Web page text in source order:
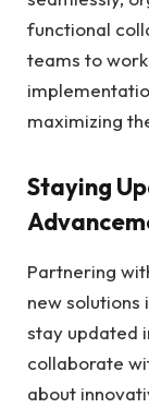
functional
teams to
maximizing
Staying
Partnering
new solutions
stay updated
collaborate
about